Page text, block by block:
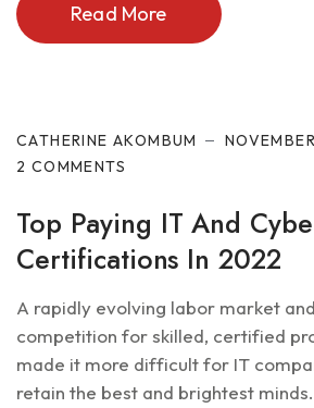
Read More
CATHERINE AKOMBUM
2 COMMENTS
Top Paying IT And
Certifications In 2022
A rapidly evolving labor market
competition for skilled, certified
made it more difficult for IT
retain the best and brightest